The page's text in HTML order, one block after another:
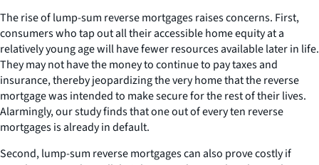
The rise of lump-sum reverse mortgages raises concerns. First,
consumers who tap out all their accessible home equity at a
relatively young age will have fewer resources available later in life.
They may not have the money to continue to pay taxes and
insurance, thereby jeopardizing the very home that the reverse
mortgage was intended to make secure for the rest of their lives.
Alarmingly, our study finds that one out of every ten reverse
mortgages is already in default.
Second, lump-sum reverse mortgages can also prove costly if